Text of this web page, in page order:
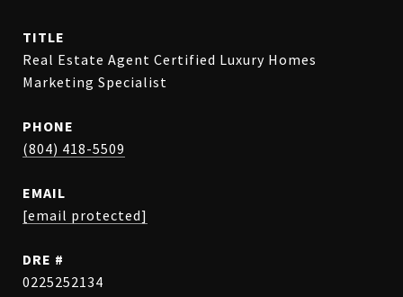
TITLE
Real Estate Agent Certified Luxury Homes
Marketing Specialist
PHONE
(804) 418-5509
EMAIL
[email protected]
DRE #
0225252134